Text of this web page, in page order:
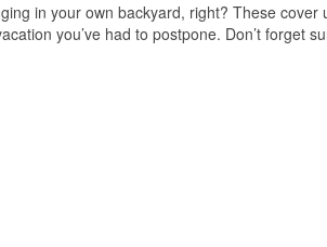
in your own backyard, right? These
you’ve had to postpone. Don’t forget